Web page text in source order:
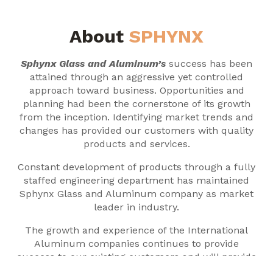
About SPHYNX
Sphynx Glass and Aluminum’s success has been
attained through an aggressive yet controlled
approach toward business. Opportunities and
planning had been the cornerstone of its growth
from the inception. Identifying market trends and
changes has provided our customers with quality
products and services.
Constant development of products through a fully
staffed engineering department has maintained
Sphynx Glass and Aluminum company as market
leader in industry.
The growth and experience of the International
Aluminum companies continues to provide